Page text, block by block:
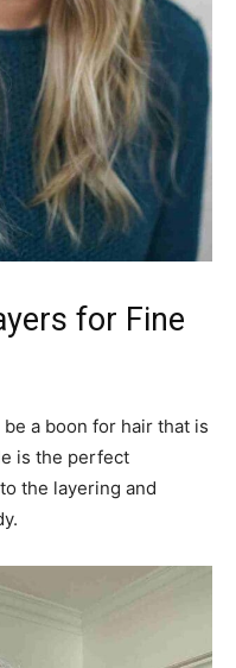
for Fine
a boon for hair that is
is the perfect
the layering and